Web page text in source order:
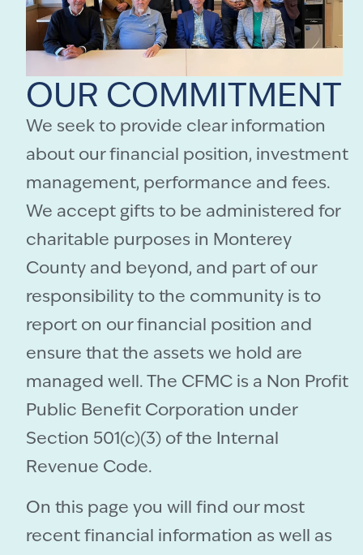
OUR COMMITMENT
We seek to provide clear information
about our financial position, investment
management, performance and fees.
We accept gifts to be administered for
charitable purposes in Monterey
County and beyond, and part of our
responsibility to the community is to
report on our financial position and
ensure that the assets we hold are
managed well. The CFMC is a Non Profit
Public Benefit Corporation under
Section 501(c)(3) of the Internal
Revenue Code.
On this page you will find our most
recent financial information as well as